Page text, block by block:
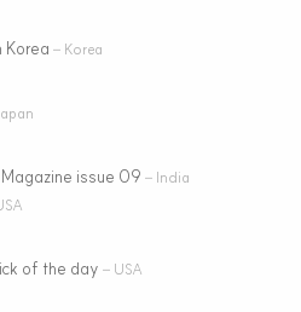
Korea – Korea
issue 09 – India
of the day – USA